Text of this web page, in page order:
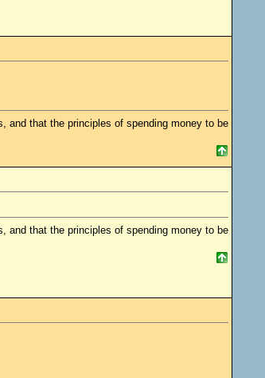
and that the principles of spending money to be
and that the principles of spending money to be